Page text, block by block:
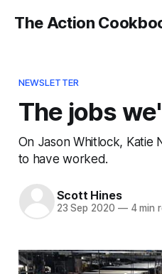
The Action
NEWSLETTER
The jobs
On Jason Whitlock, Katie
to have worked.
Scott Hines
23 Sep 2020 —4 min